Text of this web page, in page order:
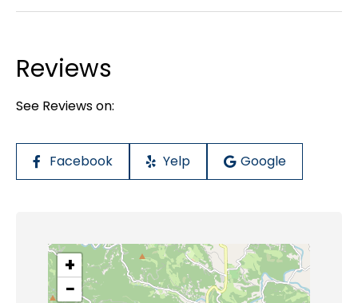
Reviews
See Reviews on:
Facebook Yelp Google
+
−